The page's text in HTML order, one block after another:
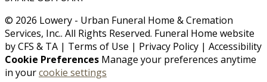
© 2026 Lowery - Urban Funeral Home & Cremation
Services, Inc.. All Rights Reserved. Funeral Home website
byCFS & TA | Terms of Use | Privacy Policy | Accessibility
Cookie Preferences Manage your preferences anytime
in yourcookie settings